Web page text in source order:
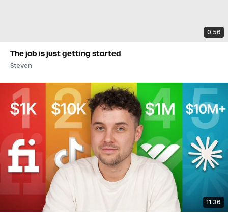
0:56
The job is just getting started
Steven
11:36